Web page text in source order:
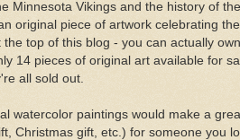
Minnesota Vikings and the history of
original piece of artwork celebrating
the top of this blog - you can actually
14 pieces of original art available for
all sold out.
watercolor paintings would make a
Christmas gift, etc.) for someone you